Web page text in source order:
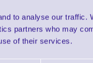
to analyse our traffic.
partners who may
of their services.